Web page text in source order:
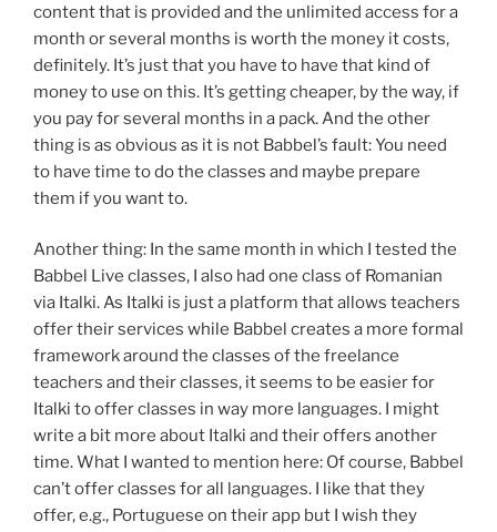
content that is provided and the unlimited access for a
month or several months is worth the money it costs,
definitely. It’s just that you have to have that kind of
money to use on this. It’s getting cheaper, by the way, if
you pay for several months in a pack. And the other
thing is as obvious as it is not Babbel’s fault: You need
to have time to do the classes and maybe prepare
them if you want to.
Another thing: In the same month in which I tested the
Babbel Live classes, I also had one class of Romanian
via Italki. As Italki is just a platform that allows teachers
offer their services while Babbel creates a more formal
framework around the classes of the freelance
teachers and their classes, it seems to be easier for
Italki to offer classes in way more languages. I might
write a bit more about Italki and their offers another
time. What I wanted to mention here: Of course, Babbel
can’t offer classes for all languages. I like that they
offer, e.g., Portuguese on their app but I wish they